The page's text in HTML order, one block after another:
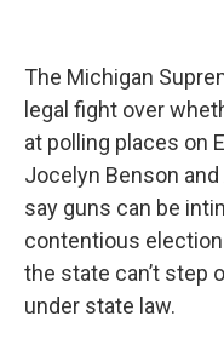
The Michigan
legal fight over
at polling places on
Jocelyn Benson and
say guns can be
contentious
the state can’t step
under state law.